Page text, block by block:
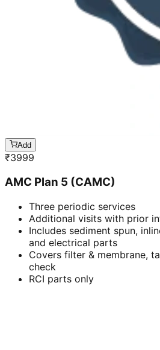
Add
₹3999
AMC Plan 5 (CAMC)
Three periodic services
Additional visits with prior
Includes sediment spun,
and electrical parts
Covers filter & membrane,
check
RCI parts only